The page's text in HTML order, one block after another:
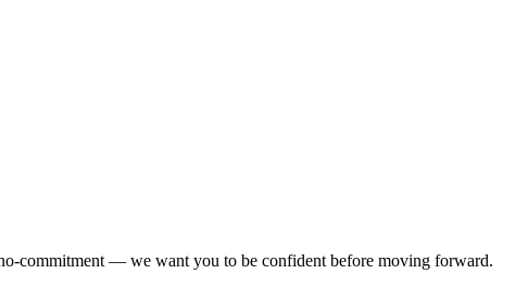
commitment — we want you to be confident before moving forward.